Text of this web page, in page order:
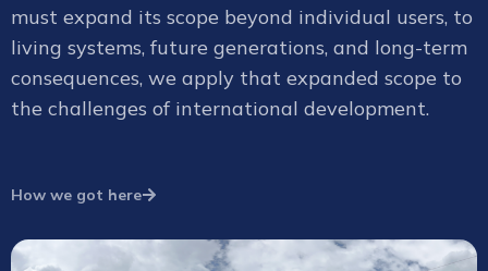
must expand its scope beyond individual users, to
living systems, future generations, and long-term
consequences, we apply that expanded scope to
the challenges of international development.
How we got here